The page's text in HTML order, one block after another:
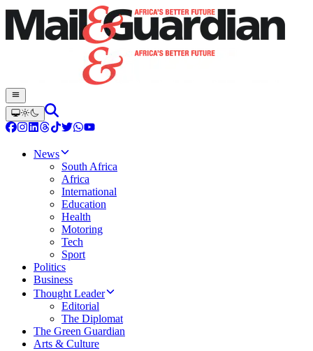
News
South Africa
Africa
International
Education
Health
Motoring
Tech
Sport
Politics
Business
Thought Leader
Editorial
The Diplomat
The Green Guardian
Arts & Culture